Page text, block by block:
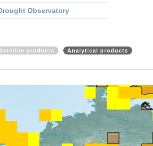
Observatory
Satellite products Analytical products